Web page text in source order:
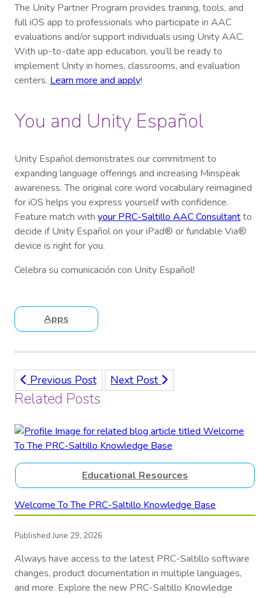
The Unity Partner Program provides training, tools, and
full iOS app to professionals who participate in AAC
evaluations and/or support individuals using Unity AAC.
With up-to-date app education, you’ll be ready to
implement Unity in homes, classrooms, and evaluation
centers. Learn more and apply!
You and Unity Español
Unity Español demonstrates our commitment to
expanding language offerings and increasing Minspeak
awareness. The original core word vocabulary reimagined
for iOS helps you express yourself with confidence.
Feature match with your PRC-Saltillo AAC Consultantto
decide if Unity Español on your iPad® or fundable Via®
device is right for you.
Celebra su comunicación con Unity Español!
Apps
Previous Post Next Post
Related Posts
Educational Resources
Welcome To The PRC-Saltillo Knowledge Base
Published June 29, 2026
Always have access to the latest PRC-Saltillo software
changes, product documentation in multiple languages,
and more. Explore the new PRC-Saltillo Knowledge